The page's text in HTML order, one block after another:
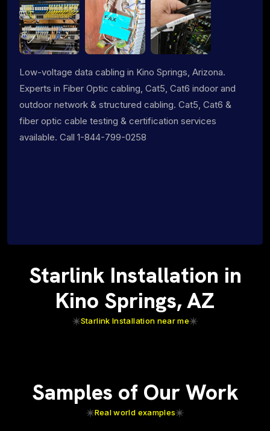
Low-voltage data cabling in Kino Springs, Arizona.
Experts in Fiber Optic cabling, Cat5, Cat6 indoor and
outdoor network & structured cabling. Cat5, Cat6 &
fiber optic cable testing & certification services
available. Call 1-844-799-0258
Starlink Installation in
Kino Springs, AZ
Starlink Installation near me
Samples of Our Work
Real world examples